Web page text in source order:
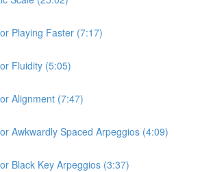
Playing Faster (7:17)
Fluidity (5:05)
Alignment (7:47)
Awkwardly Spaced Arpeggios (4:09)
Black Key Arpeggios (3:37)